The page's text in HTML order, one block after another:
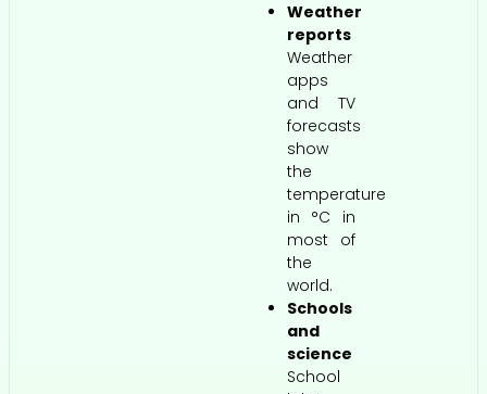
Weather
reports
Weather
apps
and TV
forecasts
show
the
temperature
in °C in
most of
the
world.
Schools
and
science
School